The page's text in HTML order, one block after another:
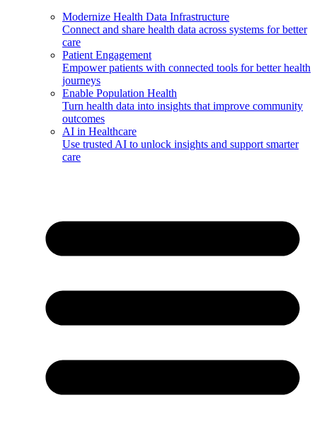
Modernize Health Data Infrastructure
Connect and share health data across systems for better
care
Patient Engagement
Empower patients with connected tools for better health
journeys
Enable Population Health
Turn health data into insights that improve community
outcomes
AI in Healthcare
Use trusted AI to unlock insights and support smarter
care